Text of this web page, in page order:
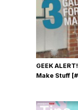
GEEK
Make Stuff